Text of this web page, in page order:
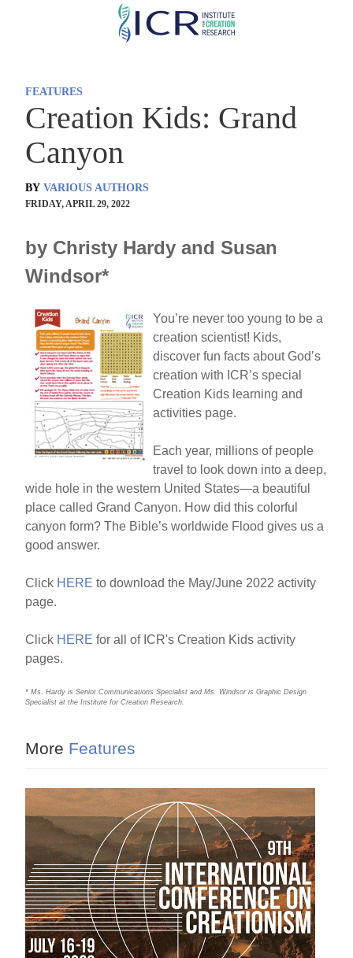
Skip
FEATURES
Creation Kids: Grand
Canyon
BY VARIOUS AUTHORS
FRIDAY, APRIL 29, 2022
by Christy Hardy and Susan
Windsor*
You’re never too young to be a
creation scientist! Kids,
discover fun facts about God’s
creation with ICR’s special
Creation Kids learning and
activities page.
Each year, millions of people
travel to look down into a deep,
wide hole in the western United States—a beautiful
place called Grand Canyon. How did this colorful
canyon form? The Bible’s worldwide Flood gives us a
good answer.
Click HERE to download the May/June 2022 activity
page.
Click HERE for all of ICR's Creation Kids activity
pages.
* Ms. Hardy is Senior Communications Specialist and Ms. Windsor is Graphic Design
Specialist at the Institute for Creation Research.
More Features